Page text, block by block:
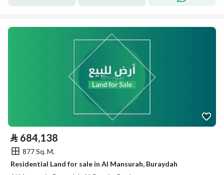
⃁ 684,138
877 Sq. M.
Residential Land for sale in Al Mansurah, Buraydah